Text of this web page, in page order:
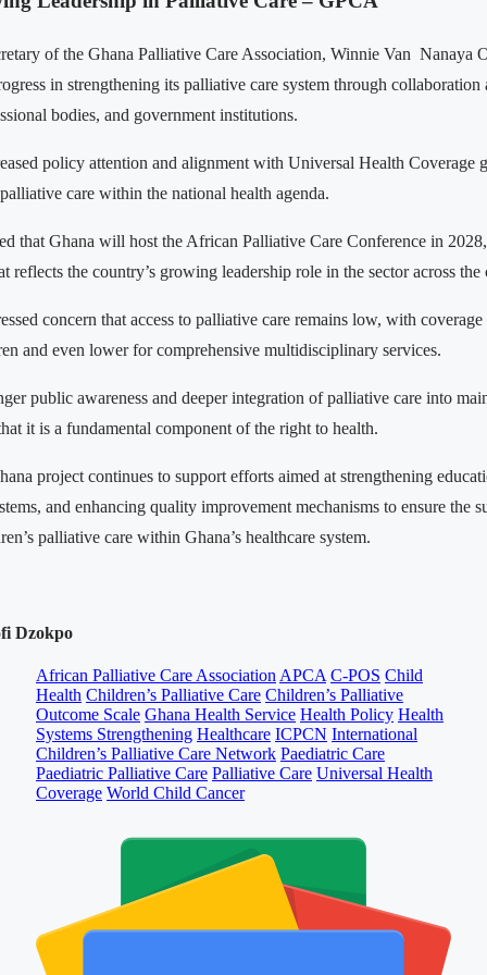
of the Ghana Palliative Care Association, Winnie Van Nanaya
in strengthening its palliative care system through collaboration
bodies, and government institutions.
policy attention and alignment with Universal Health Coverage
care within the national health agenda.
that Ghana will host the African Palliative Care Conference in
reflects the country’s growing leadership role in the sector across the
concern that access to palliative care remains low, with coverage
and even lower for comprehensive multidisciplinary services.
public awareness and deeper integration of palliative care into
it is a fundamental component of the right to health.
project continues to support efforts aimed at strengthening
and enhancing quality improvement mechanisms to ensure the
palliative care within Ghana’s healthcare system.
Dzokpo
African Palliative Care Association APCA C-POS Child
Health Children’s Palliative Care Children’s Palliative
Outcome Scale Ghana Health Service Health Policy Health
Systems Strengthening Healthcare ICPCN International
Children’s Palliative Care Network Paediatric Care
Paediatric Palliative Care Palliative Care Universal Health
Coverage World Child Cancer